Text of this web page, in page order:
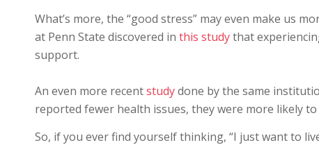
What’s more, the “good stress” may even make us
at Penn State discovered in this studythat
support.
An even more recentstudydone by the same
reported fewer health issues, they were more likely
So, if you ever find yourself thinking, “I just want to